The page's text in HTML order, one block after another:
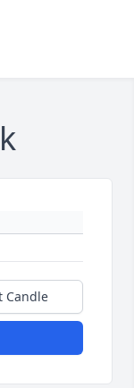
Candle